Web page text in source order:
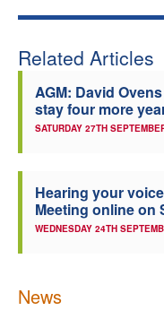
Related Articles
AGM: David
stay four more
SATURDAY 27TH
Hearing your
Meeting online on
WEDNESDAY 24TH
News